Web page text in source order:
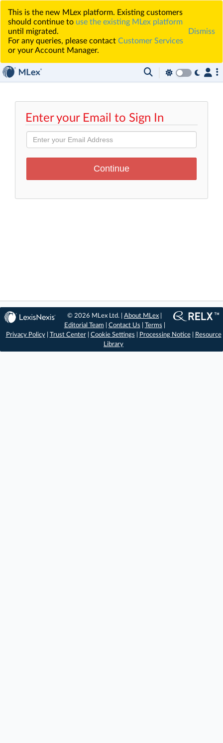
This is the new MLex platform. Existing customers
should continue to use the existing MLex platform
until migrated.
For any queries, please contact Customer Services
or your Account Manager.
Dismiss
Enter your Email to Sign In
© 2026 MLex Ltd. |About MLex
Editorial Team
Contact Us Terms
Privacy Policy| Trust Center| Cookie Settings Processing Notice|
Resource
Library